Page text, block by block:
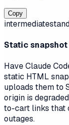
Copy
intermediate
Static
Have Claude
static HTML
uploads them to
origin is
to-cart links that
outages.